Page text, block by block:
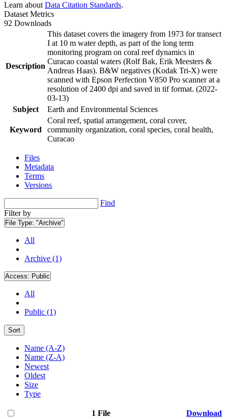
Learn about Data Citation Standards.
Dataset Metrics
92 Downloads
Description
This dataset covers the imagery from 1973 for transect
I at 10 m water depth, as part of the long term
monitoring program on coral reef dynamics in
Curacao coastal waters (Rolf Bak, Erik Meesters &
Andreas Haas). B&W negatives (Kodak Tri-X) were
scanned with Epson Perfection V850 Pro scanner at a
resolution of 2400 dpi and saved in tif format. (2022-
03-13)
Subject
Earth and Environmental Sciences
Keyword
Coral reef, spatial arrangement, coral cover,
community organization, coral species, coral health,
Curacao
Files
Metadata
Terms
Versions
Find
Filter by
File Type: "Archive"
All
Archive (1)
Access: Public
All
Public (1)
Sort
Name (A-Z)
Name (Z-A)
Newest
Oldest
Size
Type
1 File
Download